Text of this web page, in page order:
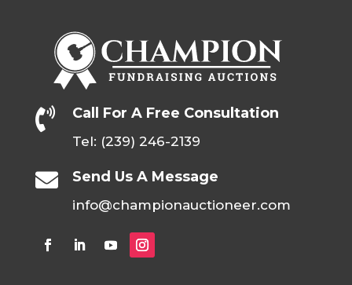
 Call For A Free Consultation
Tel: (239) 246-2139
 Send Us A Message
info@championauctioneer.com